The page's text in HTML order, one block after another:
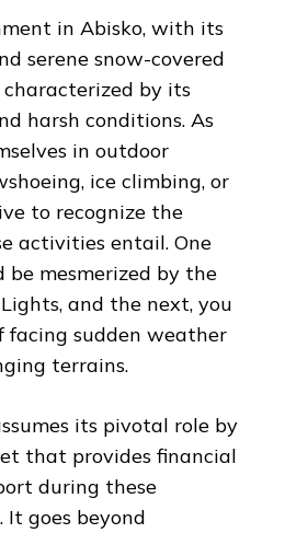
in Abisko, with its
serene snow-covered
characterized by its
harsh conditions. As
in outdoor
ice climbing, or
to recognize the
activities entail. One
be mesmerized by the
and the next, you
facing sudden weather
terrains.
its pivotal role by
that provides financial
during these
It goes beyond